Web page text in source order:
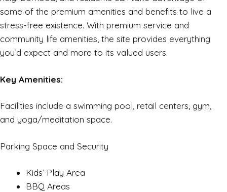
some of the premium amenities and benefits to live a
stress-free existence. With premium service and
community life amenities, the site provides everything
you’d expect and more to its valued users.
Key Amenities:
Facilities include a swimming pool, retail centers, gym,
and yoga/meditation space.
Parking Space and Security
Kids’ Play Area
BBQ Areas